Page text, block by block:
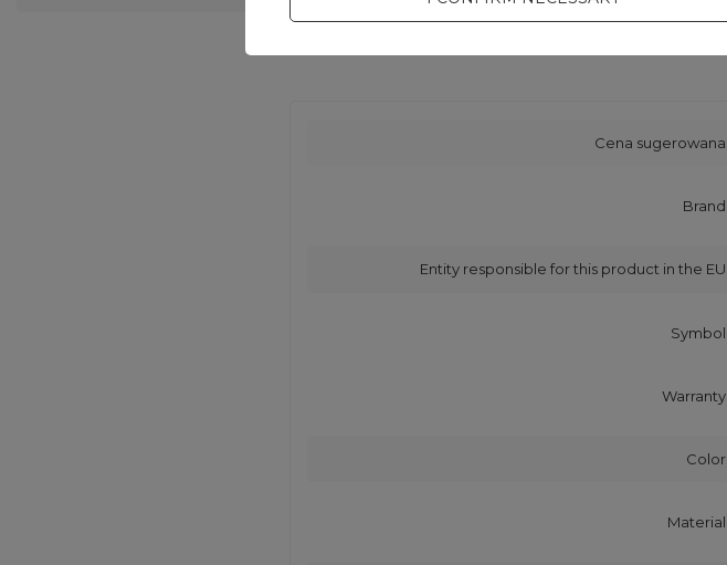
Cena sugerowana
Brand
Entity responsible for this product in the EU
Symbol
Warranty
Color
Material